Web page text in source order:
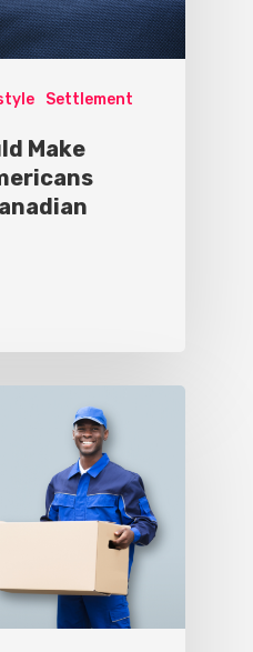
Settlement
Make